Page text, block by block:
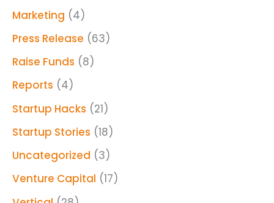
Marketing (4)
Press Release (63)
Raise Funds (8)
Reports (4)
Startup Hacks (21)
Startup Stories (18)
Uncategorized (3)
Venture Capital (17)